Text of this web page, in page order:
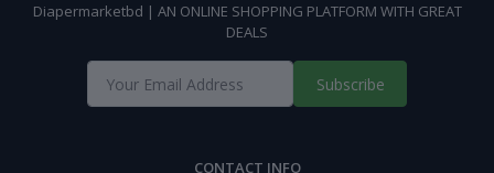
Diapermarketbd | AN ONLINE SHOPPING PLATFORM WITH GREAT
DEALS
Subscribe
CONTACT INFO